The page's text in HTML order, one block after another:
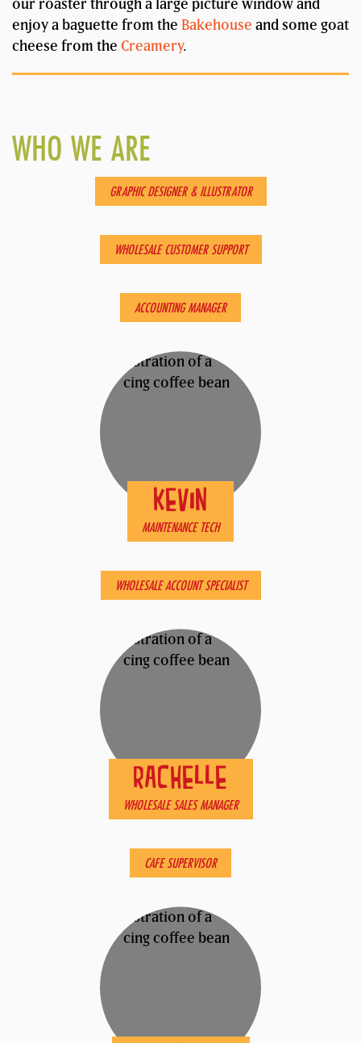
our roaster through a large picture window and
enjoy a baguette from the Bakehouse and some goat
cheese from the Creamery.
WHO WE AREAMBERLY
GRAPHIC DESIGNER & ILLUSTRATOR
WHOLESALE CUSTOMER SUPPORT
ACCOUNTING MANAGER
KEVIN
MAINTENANCE TECH
WHOLESALE ACCOUNT SPECIALIST
RACHELLE
WHOLESALE SALES MANAGER
CAFE SUPERVISOR